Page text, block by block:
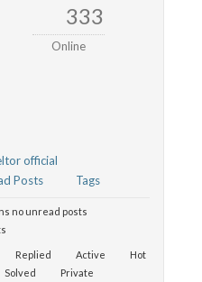
333
Online
official
Posts Tags
no unread posts
Replied Active
Hot
Solved
Private